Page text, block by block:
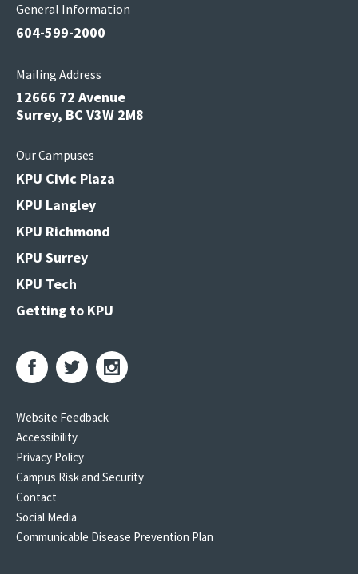
General Information
604-599-2000
Mailing Address
12666 72 Avenue
Surrey, BC V3W 2M8
Our Campuses
KPU Civic Plaza
KPU Langley
KPU Richmond
KPU Surrey
KPU Tech
Getting to KPU
Website Feedback
Accessibility
Privacy Policy
Campus Risk and Security
Contact
Social Media
Communicable Disease Prevention Plan